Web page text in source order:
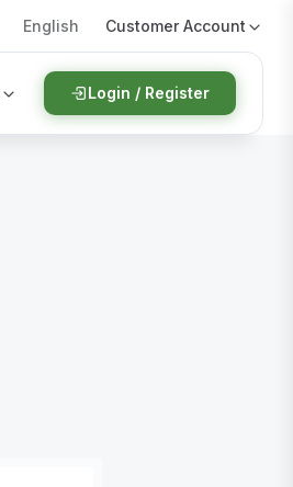
English Customer Account
Login / Register